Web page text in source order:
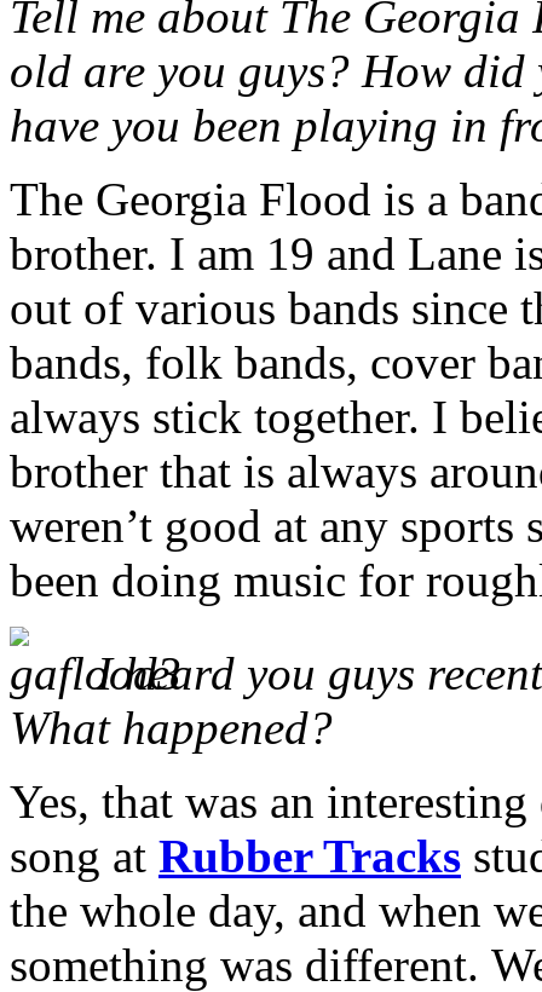
Tell me about The
old are you guys? How
have you been playing in
The Georgia Flood is a
brother. I am 19 and Lane
out of various bands since
bands, folk bands, cover
always stick together. I
brother that is always
weren’t good at any sports
been doing music for
I heard you guys
What happened?
Yes, that was an interesting
song at Rubber Tracks
the whole day, and when
something was different.